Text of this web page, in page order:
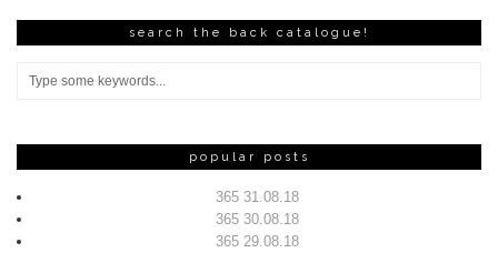
search the back catalogue!
popular posts
365 31.08.18
365 30.08.18
365 29.08.18